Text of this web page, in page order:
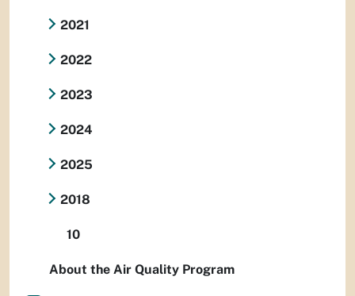
2021
2022
2023
2024
2025
2018
10
About the Air Quality Program